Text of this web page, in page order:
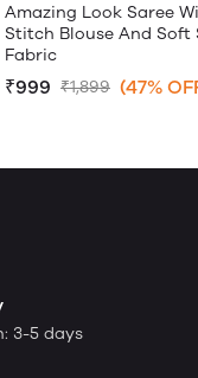
Amazing Look Saree
Stitch Blouse And Soft
Fabric
₹999 ₹1,899 (47%
3-5 days